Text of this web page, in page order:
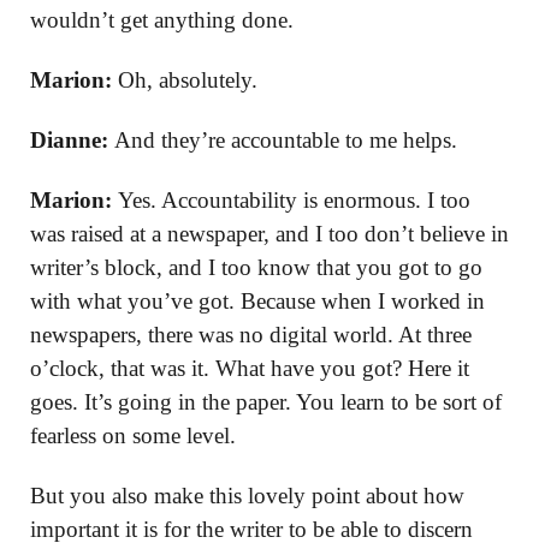
wouldn’t get anything done.
Marion: Oh, absolutely.
Dianne: And they’re accountable to me helps.
Marion: Yes. Accountability is enormous. I too
was raised at a newspaper, and I too don’t believe in
writer’s block, and I too know that you got to go
with what you’ve got. Because when I worked in
newspapers, there was no digital world. At three
o’clock, that was it. What have you got? Here it
goes. It’s going in the paper. You learn to be sort of
fearless on some level.
But you also make this lovely point about how
important it is for the writer to be able to discern